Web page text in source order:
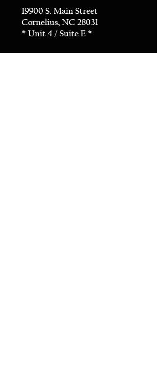
19900 S. Main Street
Cornelius, NC 28031
* Unit 4 / Suite E *